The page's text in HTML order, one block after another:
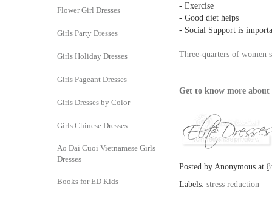
- Exercise
- Good diet helps
- Social Support is
Three-quarters of women
Get to know more about
Posted by Anonymous at
Labels: stress reduction
Flower Girl Dresses
Girls Party Dresses
Girls Holiday Dresses
Girls Pageant Dresses
Girls Dresses by Color
Girls Chinese Dresses
Ao Dai Cuoi Vietnamese Girls
Dresses
Books for ED Kids